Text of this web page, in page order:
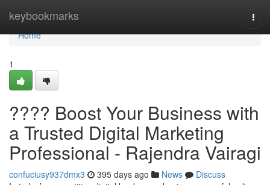
keybookmarks
Home
Home
1
???? Boost Your Business with
a Trusted Digital Marketing
Professional - Rajendra Vairagi
confuciusy937dmx3 395 days ago News
Discuss